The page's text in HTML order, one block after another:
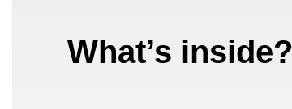
What’s inside?